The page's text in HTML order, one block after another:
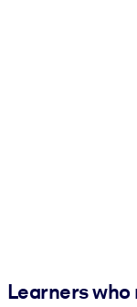
Learners who